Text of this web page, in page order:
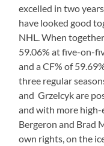
excelled in two
have looked good
NHL. When
59.06% at five-on-
and a CF% of
three regular
and Grzelcyk are
and with more
Bergeron and Brad
own rights, on the